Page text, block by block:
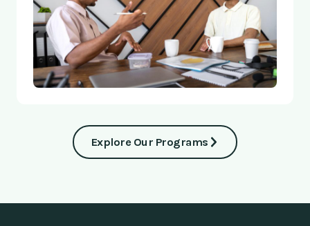
Explore Our Programs